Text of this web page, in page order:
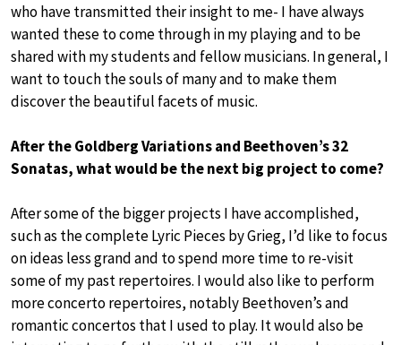
who have transmitted their insight to me- I have always
wanted these to come through in my playing and to be
shared with my students and fellow musicians. In general, I
want to touch the souls of many and to make them
discover the beautiful facets of music.
After the Goldberg Variations and Beethoven’s 32
Sonatas, what would be the next big project to come?
After some of the bigger projects I have accomplished,
such as the complete Lyric Pieces by Grieg, I’d like to focus
on ideas less grand and to spend more time to re-visit
some of my past repertoires. I would also like to perform
more concerto repertoires, notably Beethoven’s and
romantic concertos that I used to play. It would also be